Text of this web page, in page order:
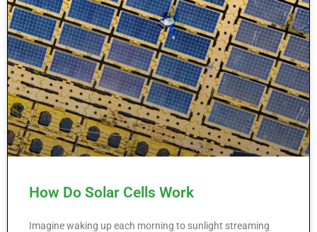
How Do Solar Cells Work
Imagine waking up each morning to sunlight streaming